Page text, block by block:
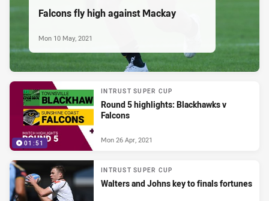
Falcons fly high against Mackay
Mon 10 May, 2021
01:51
INTRUST SUPER CUP
Round 5 highlights: Blackhawks v
Falcons
Mon 26 Apr, 2021
INTRUST SUPER CUP
Walters and Johns key to finals fortunes